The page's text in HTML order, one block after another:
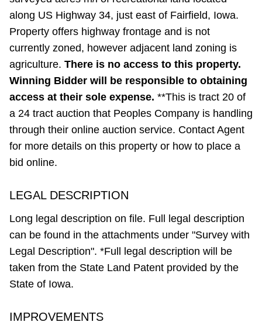
along US Highway 34, just east of Fairfield, Iowa.
Property offers highway frontage and is not
currently zoned, however adjacent land zoning is
agriculture. There is no access to this property.
Winning Bidder will be responsible to obtaining
access at their sole expense. **This is tract 20 of
a 24 tract auction that Peoples Company is handling
through their online auction service. Contact Agent
for more details on this property or how to place a
bid online.
LEGAL DESCRIPTION
Long legal description on file. Full legal description
can be found in the attachments under "Survey with
Legal Description". *Full legal description will be
taken from the State Land Patent provided by the
State of Iowa.
IMPROVEMENTS